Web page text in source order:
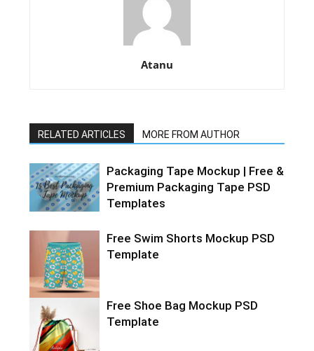
Atanu
RELATED ARTICLES MORE FROM AUTHOR
Packaging Tape Mockup | Free &
Premium Packaging Tape PSD
Templates
Free Swim Shorts Mockup PSD
Template
Free Shoe Bag Mockup PSD
Template